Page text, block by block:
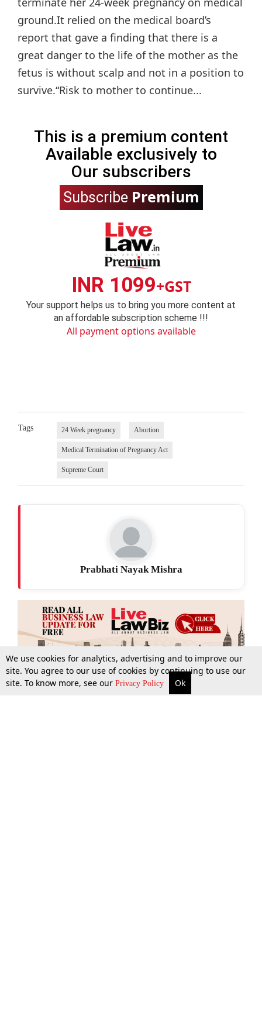
More Top Stories Supreme Court Search
ground.It relied on the medical board’s
report that gave a finding that there is a
great danger to the life of the mother as the
fetus is without scalp and not in a position to
survive.“Risk to mother to continue...
This is a premium content
Available exclusively to
Our subscribers
Subscribe Premium
INR 1099+GST
Your support helps us to bring you more content at
an affordable subscription scheme !!!
All payment options available
Tags 24 Week pregnancy Abortion
Medical Termination of Pregnancy Act
Supreme Court
Prabhati Nayak Mishra
We use cookies for analytics, advertising and to improve our
site. You agree to our use of cookies by continuing to use our
site. To know more, see our Privacy Policy Ok